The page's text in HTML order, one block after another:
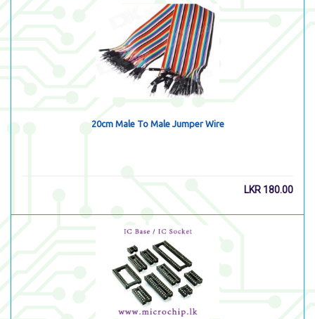
20cm Male To Male Jumper Wire
LKR 180.00